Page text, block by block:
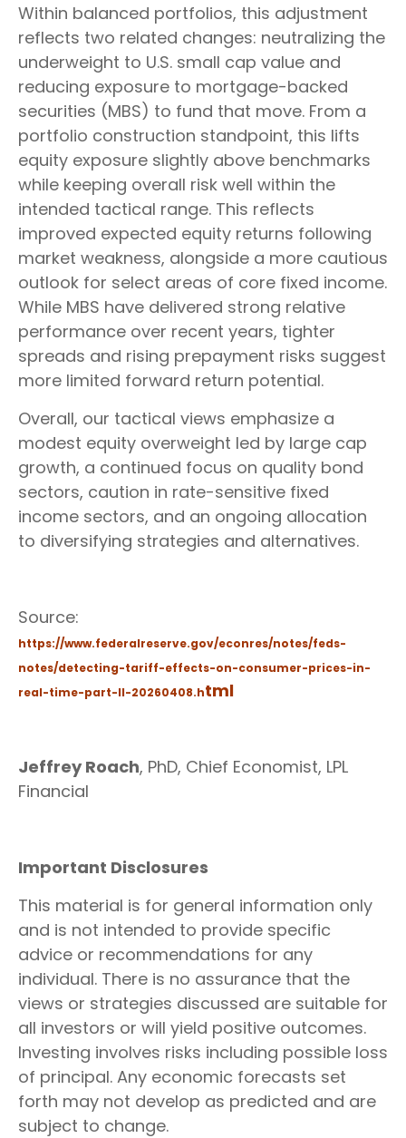
Within balanced portfolios, this adjustment
reflects two related changes: neutralizing the
underweight to U.S. small cap value and
reducing exposure to mortgage-backed
securities (MBS) to fund that move. From a
portfolio construction standpoint, this lifts
equity exposure slightly above benchmarks
while keeping overall risk well within the
intended tactical range. This reflects
improved expected equity returns following
market weakness, alongside a more cautious
outlook for select areas of core fixed income.
While MBS have delivered strong relative
performance over recent years, tighter
spreads and rising prepayment risks suggest
more limited forward return potential.
Overall, our tactical views emphasize a
modest equity overweight led by large cap
growth, a continued focus on quality bond
sectors, caution in rate-sensitive fixed
income sectors, and an ongoing allocation
to diversifying strategies and alternatives.
Source:
https://www.federalreserve.gov/econres/notes/feds-
notes/detecting-tariff-effects-on-consumer-prices-in-
real-time-part-II-20260408.html
Jeffrey Roach, PhD, Chief Economist, LPL
Financial
Important Disclosures
This material is for general information only
and is not intended to provide specific
advice or recommendations for any
individual. There is no assurance that the
views or strategies discussed are suitable for
all investors or will yield positive outcomes.
Investing involves risks including possible loss
of principal. Any economic forecasts set
forth may not develop as predicted and are
subject to change.